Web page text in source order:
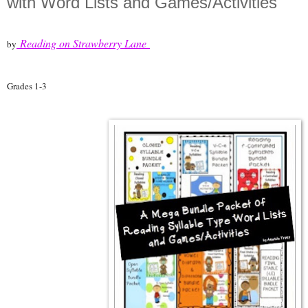
by Reading on Strawberry Lane
Grades 1-3